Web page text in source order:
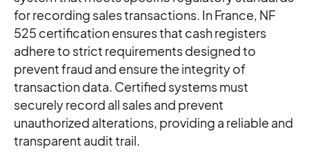
for recording sales transactions. In France, NF
525 certification ensures that cash registers
adhere to strict requirements designed to
prevent fraud and ensure the integrity of
transaction data. Certified systems must
securely record all sales and prevent
unauthorized alterations, providing a reliable and
transparent audit trail.